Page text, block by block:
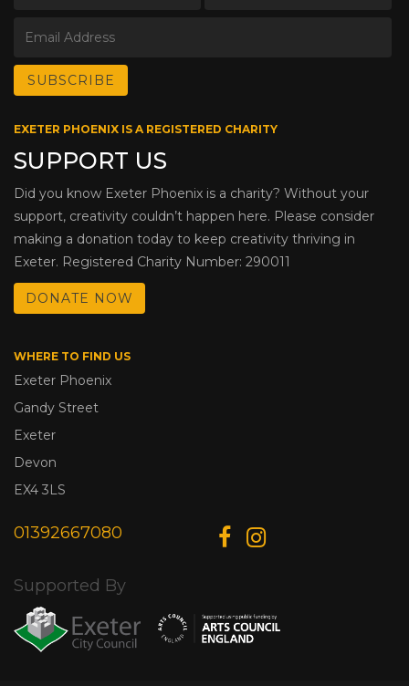
EXETER PHOENIX IS A REGISTERED CHARITY
SUPPORT US
Did you know Exeter Phoenix is a charity? Without your
support, creativity couldn’t happen here. Please consider
making a donation today to keep creativity thriving in
Exeter. Registered Charity Number: 290011
DONATE NOW
WHERE TO FIND US
Exeter Phoenix
Gandy Street
Exeter
Devon
EX4 3LS
01392667080
Supported By